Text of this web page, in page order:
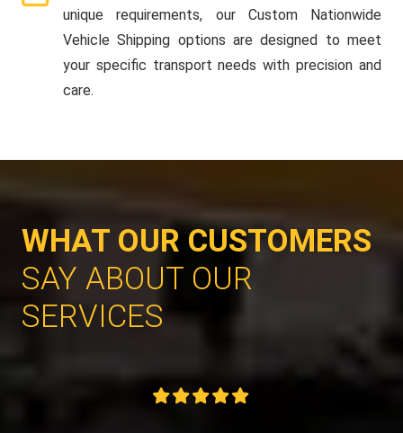
unique requirements, our Custom Nationwide
Vehicle Shipping options are designed to meet
your specific transport needs with precision and
care.
WHAT OUR CUSTOMERS
SAY ABOUT OUR
SERVICES